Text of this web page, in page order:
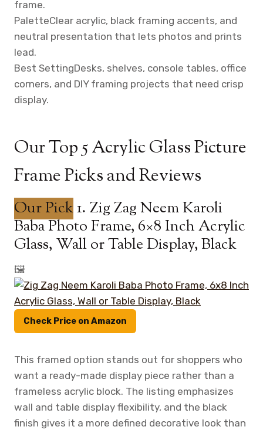
frame.
PaletteClear acrylic, black framing accents, and
neutral presentation that lets photos and prints
lead.
Best SettingDesks, shelves, console tables, office
corners, and DIY framing projects that need crisp
display.
Our Top 5 Acrylic Glass Picture
Frame Picks and Reviews
Our Pick1. Zig Zag Neem Karoli
Baba Photo Frame, 6×8 Inch Acrylic
Glass, Wall or Table Display, Black
🖼️
Check Price on Amazon
This framed option stands out for shoppers who
want a ready-made display piece rather than a
frameless acrylic block. The listing emphasizes
wall and table display flexibility, and the black
finish gives it a more defined decorative look than